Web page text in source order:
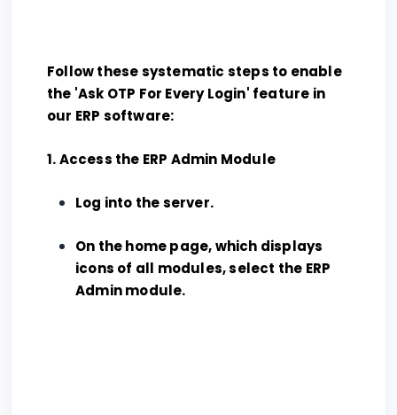
Follow these systematic steps to enable
the 'Ask OTP For Every Login' feature in
our ERP software:
1. Access the ERP Admin Module
Log into the server.
On the home page, which displays
icons of all modules, select the ERP
Admin module.